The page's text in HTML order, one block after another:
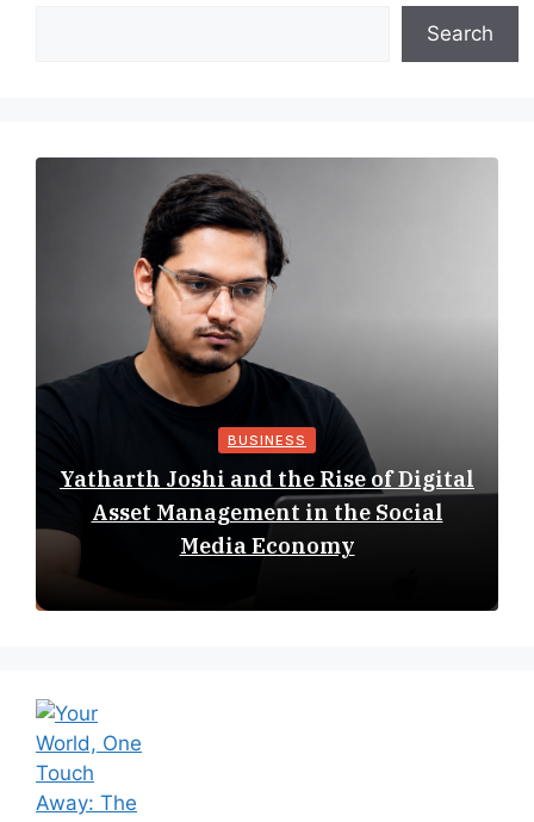
Search
BUSINESS
Yatharth Joshi and the Rise of Digital
Asset Management in the Social
Media Economy